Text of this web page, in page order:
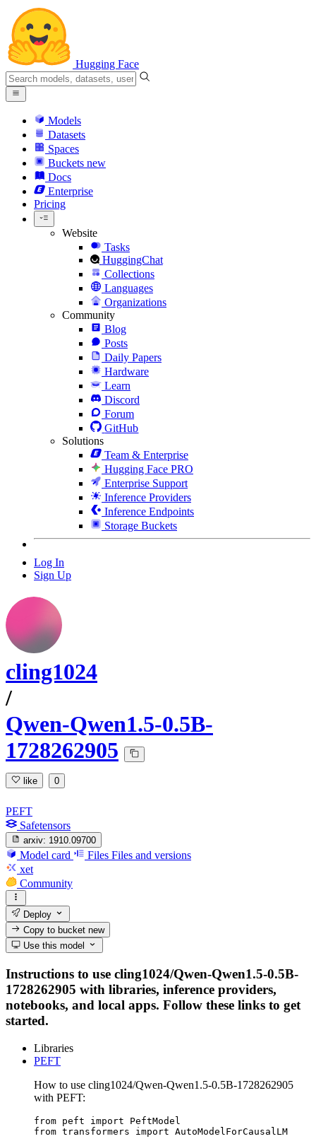
Hugging Face
Models
Datasets
Spaces
Buckets new
Docs
Enterprise
Pricing
Website
Tasks
HuggingChat
Collections
Languages
Organizations
Community
Blog
Posts
Daily Papers
Hardware
Learn
Discord
Forum
GitHub
Solutions
Team & Enterprise
Hugging Face PRO
Enterprise Support
Inference Providers
Inference Endpoints
Storage Buckets
Log In
Sign Up
cling1024
/
Qwen-Qwen1.5-0.5B-
1728262905
like 0
PEFT
Safetensors
arxiv: 1910.09700
Model card Files Files and versions
xet
Community
Deploy
Copy to bucketnew
Use this model
Instructions to use cling1024/Qwen-Qwen1.5-0.5B-
1728262905 with libraries, inference providers,
notebooks, and local apps. Follow these links to get
started.
Libraries
PEFT
How to use cling1024/Qwen-Qwen1.5-0.5B-1728262905
with PEFT:
from peft import PeftModel
from transformers import AutoModelForCausalLM